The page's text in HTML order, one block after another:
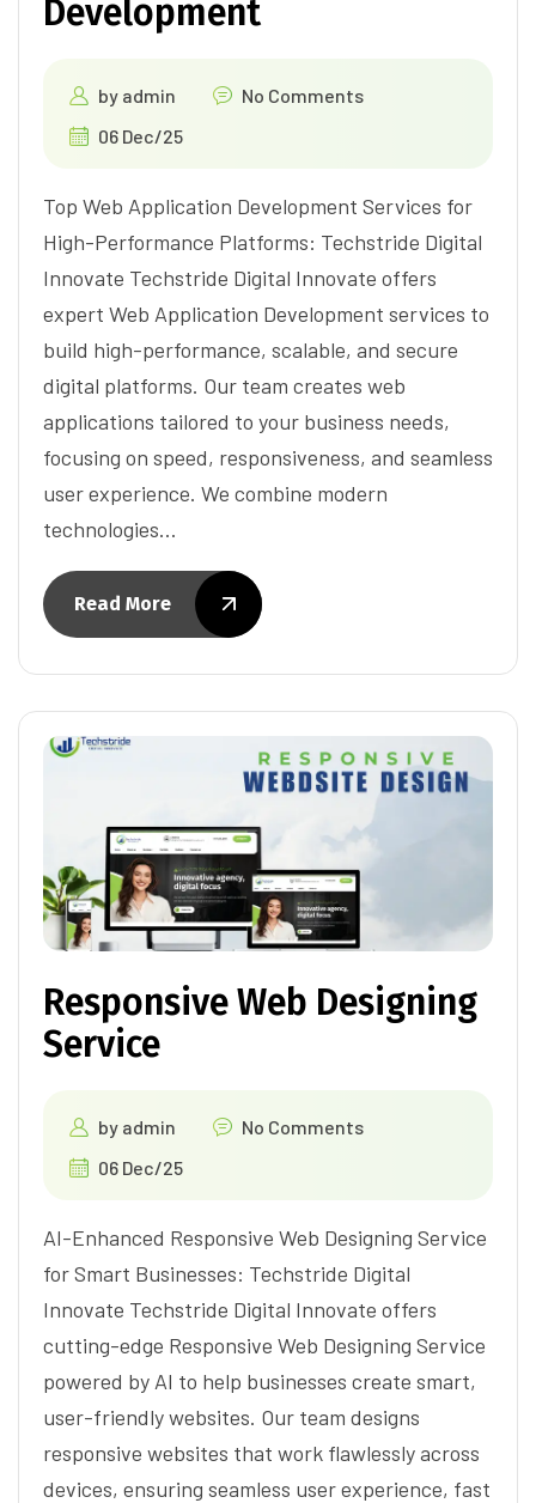
Development
by admin
No Comments
06 Dec/25
Top Web Application Development Services for
High-Performance Platforms: Techstride Digital
Innovate Techstride Digital Innovate offers
expert Web Application Development services to
build high-performance, scalable, and secure
digital platforms. Our team creates web
applications tailored to your business needs,
focusing on speed, responsiveness, and seamless
user experience. We combine modern
technologies…
Read More
Responsive Web Designing
Service
by admin
No Comments
06 Dec/25
AI-Enhanced Responsive Web Designing Service
for Smart Businesses: Techstride Digital
Innovate Techstride Digital Innovate offers
cutting-edge Responsive Web Designing Service
powered by AI to help businesses create smart,
user-friendly websites. Our team designs
responsive websites that work flawlessly across
devices, ensuring seamless user experience, fast